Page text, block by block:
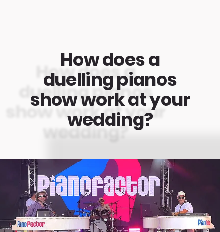
How does a
duelling pianos
show work at your
wedding?